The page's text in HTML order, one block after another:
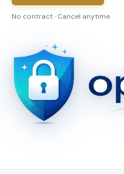
No contract · Cancel anytime